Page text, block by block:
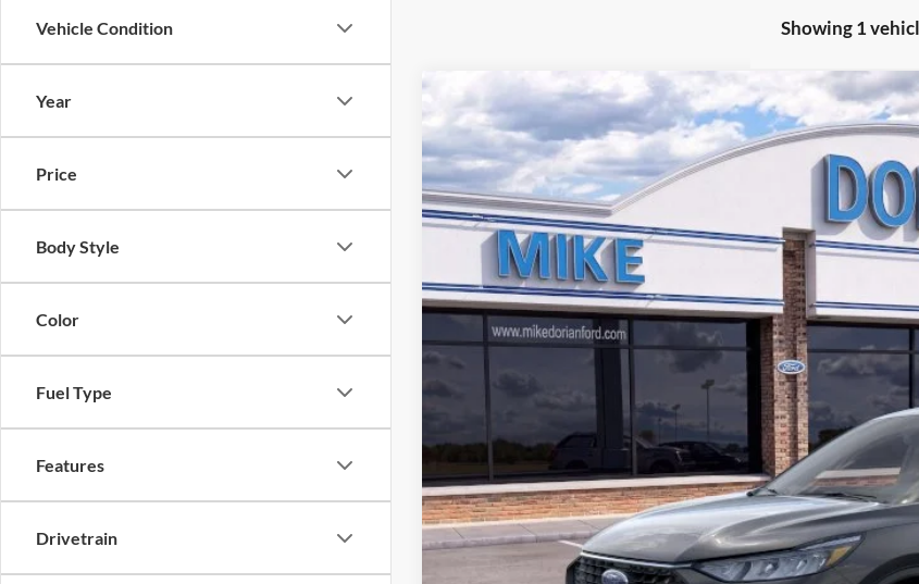
Vehicle Condition
Year
Price
Body Style
Color
Fuel Type
Features
Drivetrain
Showing 1
2026Ford EscapeActive®
Special Offer
VIN:1FMCU9GN9TUA20909Stock:757725Model:
In Stock
$5,904
SAVINGS
I'm
Custom
View